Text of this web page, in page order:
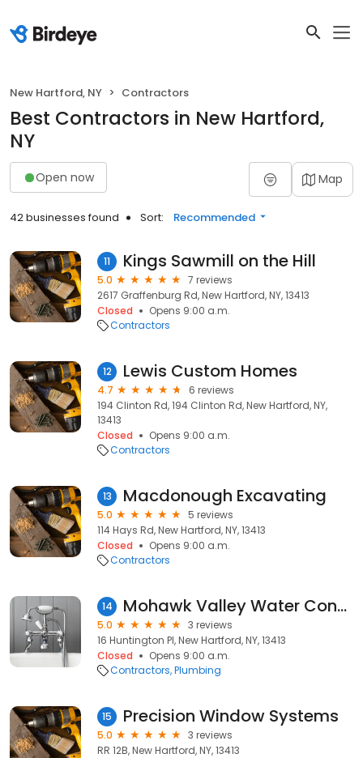
New Hartford, NY Contractors
Best Contractors in New Hartford,
NY
Open now Map
42 businesses found Sort: Recommended
11 Kings Sawmill on the Hill
5.0
7 reviews
2617 Graffenburg Rd, New Hartford, NY, 13413
Closed
Opens 9:00 a.m.
Contractors
12 Lewis Custom Homes
4.7
6 reviews
194 Clinton Rd, 194 Clinton Rd, New Hartford, NY,
13413
Closed
Opens 9:00 a.m.
Contractors
13 Macdonough Excavating
5.0
5 reviews
114 Hays Rd, New Hartford, NY, 13413
Closed
Opens 9:00 a.m.
Contractors
14 Mohawk Valley Water Consultants
5.0
3 reviews
16 Huntington Pl, New Hartford, NY, 13413
Closed
Opens 9:00 a.m.
Contractors Plumbing
15 Precision Window Systems
5.0
3 reviews
RR 12B, New Hartford, NY, 13413